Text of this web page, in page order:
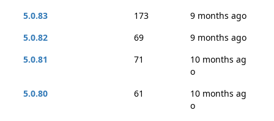
5.0.83
173
9 months ago
5.0.82
69
9 months ago
5.0.81
71
10 months ag
o
5.0.80
61
10 months ag
o